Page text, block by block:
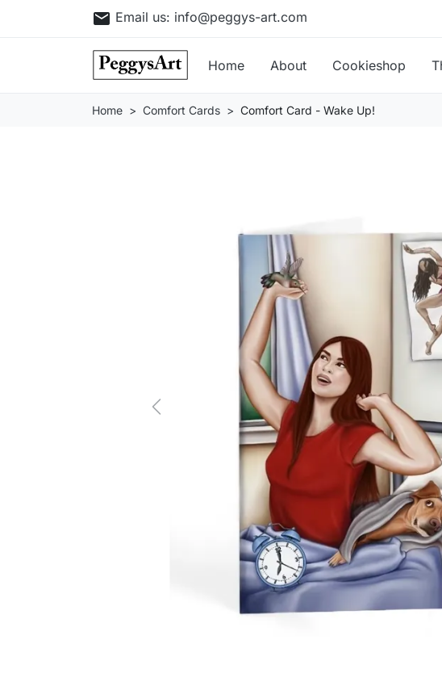
email Email us: info@peggys-art.com
Home About Cookieshop
Home Comfort Cards Comfort Card - Wake Up!
Previous